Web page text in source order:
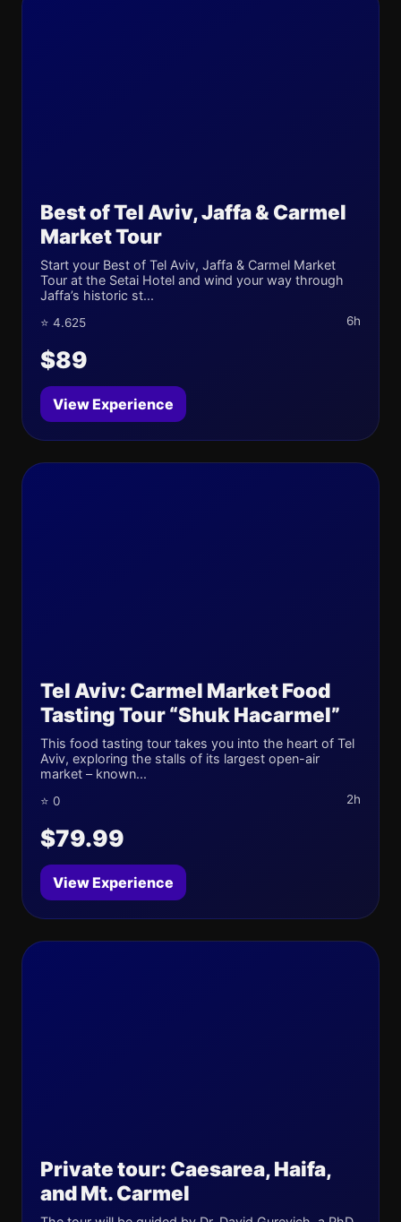
Best of Tel Aviv, Jaffa & Carmel
Market Tour
Start your Best of Tel Aviv, Jaffa & Carmel Market
Tour at the Setai Hotel and wind your way through
Jaffa’s historic st...
⭐ 4.625 6h
$89
View Experience
Tel Aviv: Carmel Market Food
Tasting Tour “Shuk Hacarmel”
This food tasting tour takes you into the heart of Tel
Aviv, exploring the stalls of its largest open-air
market – known...
⭐ 0 2h
$79.99
View Experience
Private tour: Caesarea, Haifa,
and Mt. Carmel